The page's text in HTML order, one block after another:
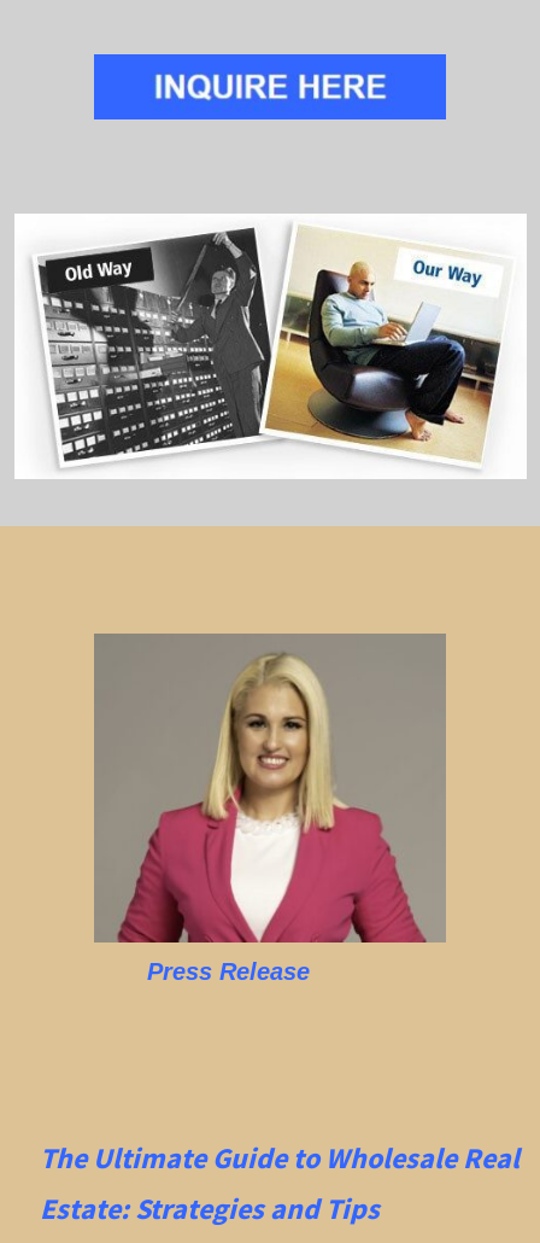
Press Release
The Ultimate Guide to Wholesale Real
Estate: Strategies and Tips